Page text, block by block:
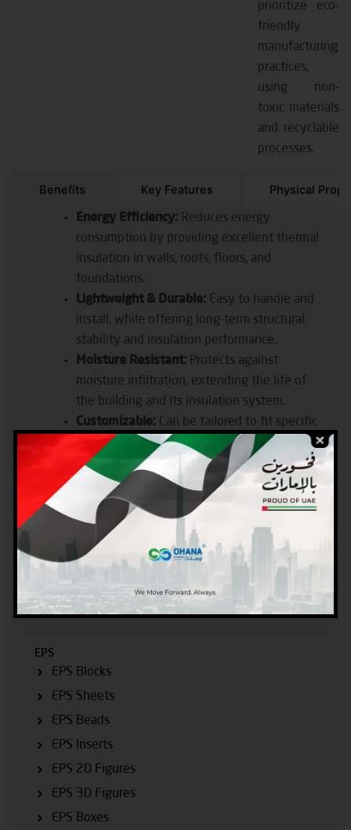
prioritize eco-
friendly
manufacturing
practices,
using non-
toxic materials
and recyclable
processes.
Benefits Key Features Physical
Energy Efficiency: Reduces energy
consumption by providing excellent thermal
insulation in walls, roofs, floors, and
foundations.
Lightweight & Durable: Easy to handle and
install, while offering long-term structural
stability and insulation performance.
Moisture Resistant: Protects against
moisture infiltration, extending the life of
the building and its insulation system.
Customizable: Can be tailored to fit specific
construction requirements, ensuring precise
installation and optimal performance.
Eco-Friendly:
Manufactured with recyclable
materials and eco-friendly processes,
reducing the environmental impact of
construction
Products
EPS
EPS Blocks
EPS Sheets
EPS Beads
EPS Inserts
EPS 2D Figures
EPS 3D Figures
EPS Boxes